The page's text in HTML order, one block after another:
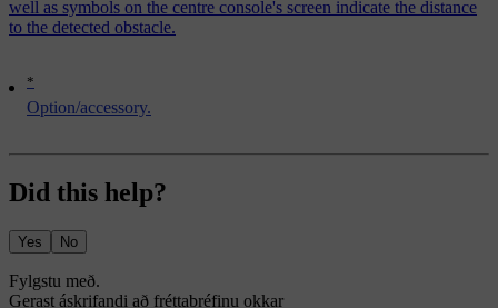
*
Option/accessory.
well as symbols on the centre console's screen indicate the distance
to the detected obstacle.
Did this help?
Yes No